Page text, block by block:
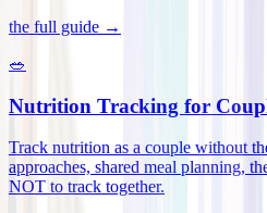
the full guide →
🥗
Nutrition Tracking for
Track nutrition as a couple without
approaches, shared meal planning,
NOT to track together.